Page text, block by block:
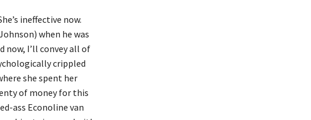
ineffective now.
when he was
now, I’ll convey all of
crippled
she spent her
of money for this
ass Econoline van